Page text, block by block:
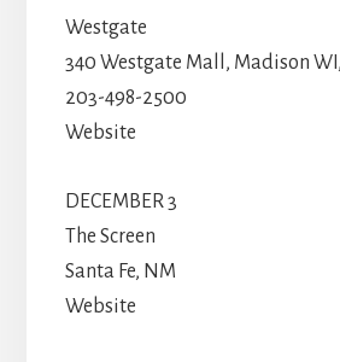
Westgate
340 Westgate Mall, Madison WI,
203-498-2500
Website
DECEMBER 3
The Screen
Santa Fe, NM
Website